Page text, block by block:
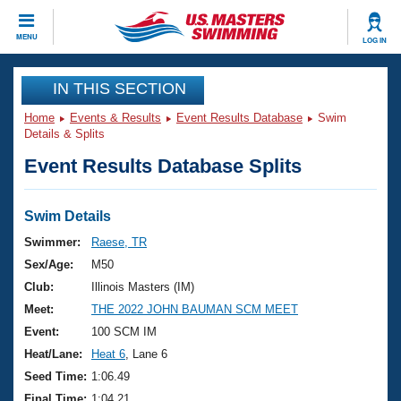
MENU LOG IN
CLOSE
Training
Workout Library
Articles And Videos
Swimming 101
Training Plans
Swimming Guides
Video Stroke Analysis
Club Finder
Events
Virtual And Fitness Events
2026 Summer Nationals
National Championships
Results And Rankings
Club Finder
Workout Library
About Us
What Is Masters Swimming?
USMS Community
Join
IN THIS SECTION
Home Events & Results Event Results Database
Swim
Details & Splits
Event Results Database Splits
Swim Details
Swimmer:
Raese, TR
Sex/Age:
M50
Club:
Illinois Masters (IM)
Meet:
THE 2022 JOHN BAUMAN SCM MEET
Event:
100 SCM IM
Heat/Lane:
Heat 6 , Lane 6
Seed Time: 1:06.49